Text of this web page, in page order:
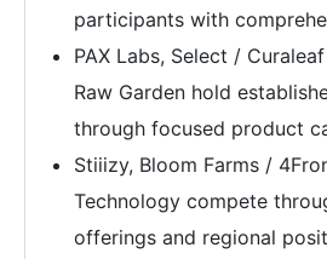
participants with
PAX Labs, Select /
Raw Garden hold
through focused product
Stiiizy, Bloom Farms /
Technology compete
offerings and regional